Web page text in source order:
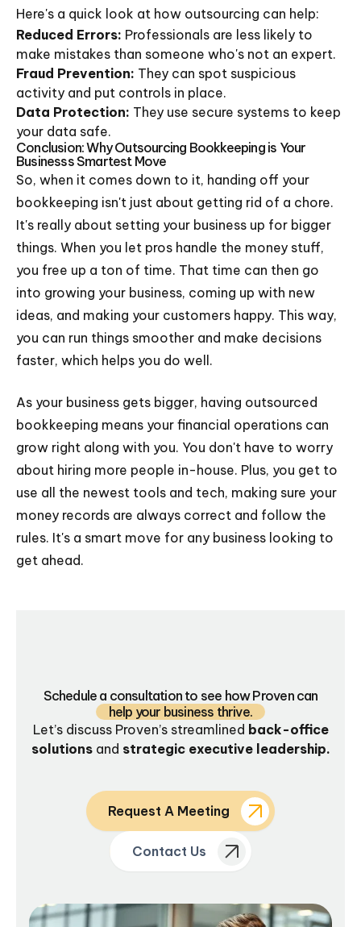
Here's a quick look at how outsourcing can help:
Reduced Errors: Professionals are less likely to
make mistakes than someone who's not an expert.
Fraud Prevention: They can spot suspicious
activity and put controls in place.
Data Protection: They use secure systems to keep
your data safe.
Conclusion: Why Outsourcing Bookkeeping is Your
Businesss Smartest Move
So, when it comes down to it, handing off your
bookkeeping isn't just about getting rid of a chore.
It's really about setting your business up for bigger
things. When you let pros handle the money stuff,
you free up a ton of time. That time can then go
into growing your business, coming up with new
ideas, and making your customers happy. This way,
you can run things smoother and make decisions
faster, which helps you do well.
As your business gets bigger, having outsourced
bookkeeping means your financial operations can
grow right along with you. You don't have to worry
about hiring more people in-house. Plus, you get to
use all the newest tools and tech, making sure your
money records are always correct and follow the
rules. It's a smart move for any business looking to
get ahead.
Schedule a consultation to see how Proven can
help your business thrive.
Let’s discuss Proven’s streamlined back-office
solutionsand strategic executive leadership.
Request A Meeting
Contact Us